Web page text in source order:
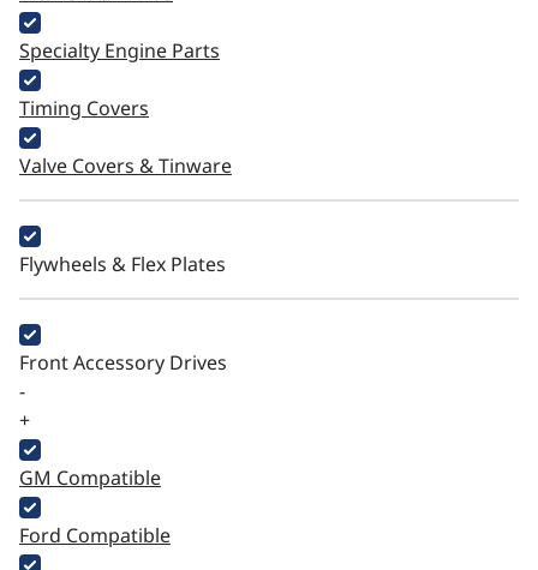
Specialty Engine Parts
Timing Covers
Valve Covers & Tinware
Flywheels & Flex Plates
Front Accessory Drives
-
+
GM Compatible
Ford Compatible